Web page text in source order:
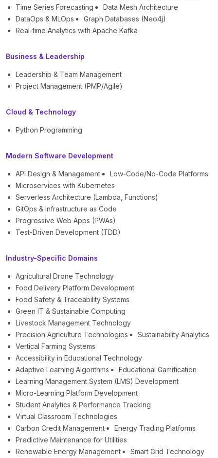
Time Series Forecasting
Data Mesh Architecture
DataOps & MLOps
Graph Databases (Neo4j)
Real-time Analytics with Apache Kafka
Business & Leadership
Leadership & Team Management
Project Management (PMP/Agile)
Cloud & Technology
Python Programming
Modern Software Development
API Design & Management
Low-Code/No-Code Platforms
Microservices with Kubernetes
Serverless Architecture (Lambda, Functions)
GitOps & Infrastructure as Code
Progressive Web Apps (PWAs)
Test-Driven Development (TDD)
Industry-Specific Domains
Agricultural Drone Technology
Food Delivery Platform Development
Food Safety & Traceability Systems
Green IT & Sustainable Computing
Livestock Management Technology
Precision Agriculture Technologies
Sustainability Analytics
Vertical Farming Systems
Accessibility in Educational Technology
Adaptive Learning Algorithms
Educational Gamification
Learning Management System (LMS) Development
Micro-Learning Platform Development
Student Analytics & Performance Tracking
Virtual Classroom Technologies
Carbon Credit Management
Energy Trading Platforms
Predictive Maintenance for Utilities
Renewable Energy Management
Smart Grid Technology